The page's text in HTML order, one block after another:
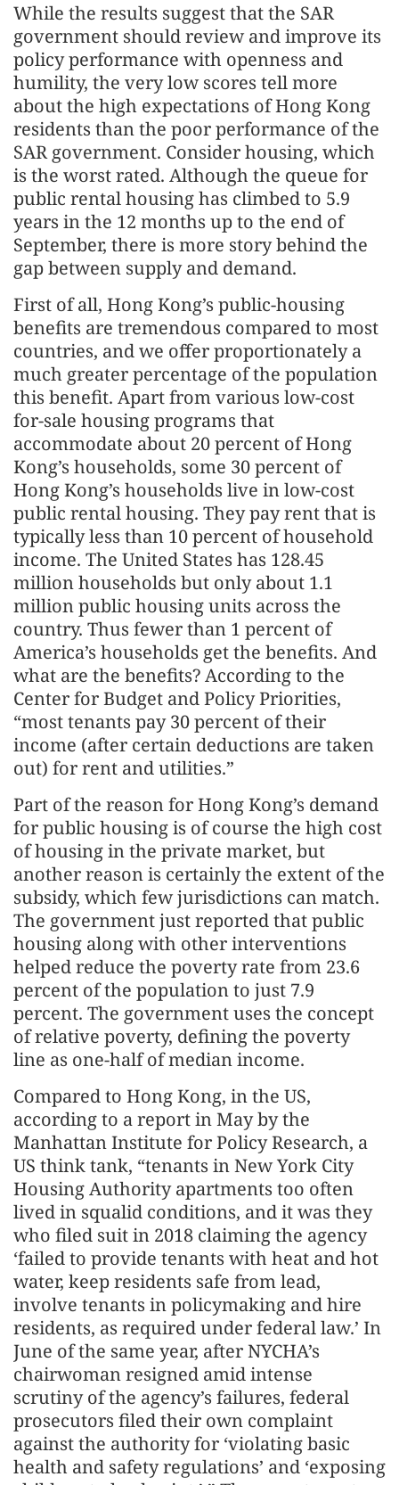
While the results suggest that the SAR
government should review and improve its
policy performance with openness and
humility, the very low scores tell more
about the high expectations of Hong Kong
residents than the poor performance of the
SAR government. Consider housing, which
is the worst rated. Although the queue for
public rental housing has climbed to 5.9
years in the 12 months up to the end of
September, there is more story behind the
gap between supply and demand.
First of all, Hong Kong’s public-housing
benefits are tremendous compared to most
countries, and we offer proportionately a
much greater percentage of the population
this benefit. Apart from various low-cost
for-sale housing programs that
accommodate about 20 percent of Hong
Kong’s households, some 30 percent of
Hong Kong’s households live in low-cost
public rental housing. They pay rent that is
typically less than 10 percent of household
income. The United States has 128.45
million households but only about 1.1
million public housing units across the
country. Thus fewer than 1 percent of
America’s households get the benefits. And
what are the benefits? According to the
Center for Budget and Policy Priorities,
“most tenants pay 30 percent of their
income (after certain deductions are taken
out) for rent and utilities.”
Part of the reason for Hong Kong’s demand
for public housing is of course the high cost
of housing in the private market, but
another reason is certainly the extent of the
subsidy, which few jurisdictions can match.
The government just reported that public
housing along with other interventions
helped reduce the poverty rate from 23.6
percent of the population to just 7.9
percent. The government uses the concept
of relative poverty, defining the poverty
line as one-half of median income.
Compared to Hong Kong, in the US,
according to a report in May by the
Manhattan Institute for Policy Research, a
US think tank, “tenants in New York City
Housing Authority apartments too often
lived in squalid conditions, and it was they
who filed suit in 2018 claiming the agency
‘failed to provide tenants with heat and hot
water, keep residents safe from lead,
involve tenants in policymaking and hire
residents, as required under federal law.’ In
June of the same year, after NYCHA’s
chairwoman resigned amid intense
scrutiny of the agency’s failures, federal
prosecutors filed their own complaint
against the authority for ‘violating basic
health and safety regulations’ and ‘exposing